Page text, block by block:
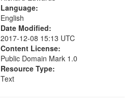
Language:
English
Date Modified:
2017-12-08 15:13 UTC
Content License:
Public Domain Mark 1.0
Resource Type:
Text